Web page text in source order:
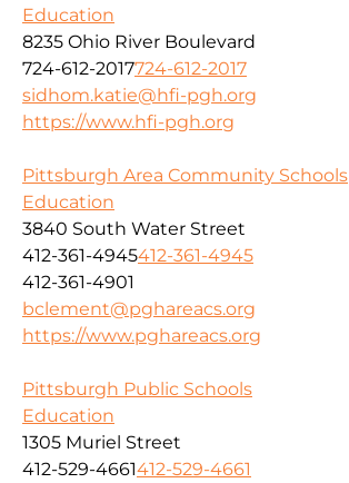
Education
8235 Ohio River Boulevard
724-612-2017724-612-2017
sidhom.katie@hfi-pgh.org
https://www.hfi-pgh.org
Pittsburgh Area Community Schools
Education
3840 South Water Street
412-361-4945412-361-4945
412-361-4901
bclement@pghareacs.org
https://www.pghareacs.org
Pittsburgh Public Schools
Education
1305 Muriel Street
412-529-4661412-529-4661